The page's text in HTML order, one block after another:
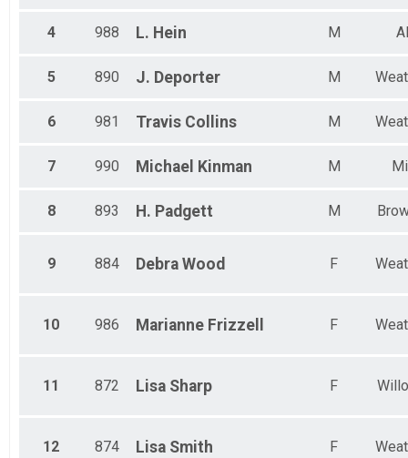
Female 50 to 59
Female 70 and Over
All Female
4 988 L. Hein M
5 890 J. Deporter M
6 981 Travis Collins M
7 990 Michael Kinman M
8 893 H. Padgett M
9 884 Debra Wood F
10 986 Marianne Frizzell F
11 872 Lisa Sharp F
12 874 Lisa Smith F